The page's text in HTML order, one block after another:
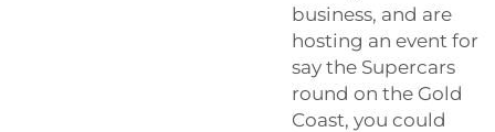
business, and are
hosting an event for
say the Supercars
round on the Gold
Coast, you could